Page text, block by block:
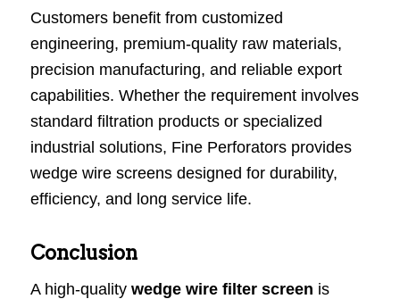
Customers benefit from customized
engineering, premium-quality raw materials,
precision manufacturing, and reliable export
capabilities. Whether the requirement involves
standard filtration products or specialized
industrial solutions, Fine Perforators provides
wedge wire screens designed for durability,
efficiency, and long service life.
Conclusion
A high-quality wedge wire filter screen is